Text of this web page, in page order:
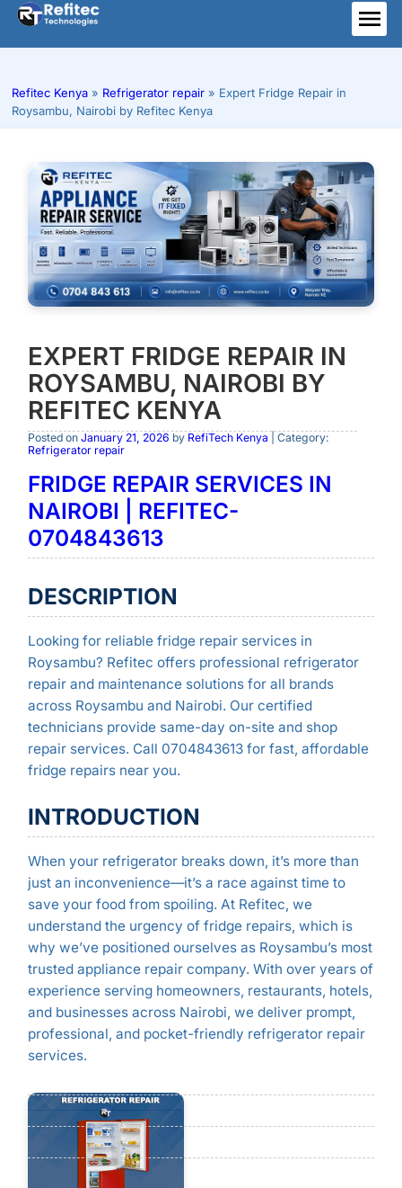
Skip
content
Refitec Kenya » Refrigerator repair » Expert Fridge Repair in
Roysambu, Nairobi by Refitec Kenya
EXPERT FRIDGE REPAIR IN
ROYSAMBU, NAIROBI BY
REFITEC KENYA
Posted on January 21, 2026 by RefiTech Kenya | Category:
Refrigerator repair
FRIDGE REPAIR SERVICES IN
NAIROBI | REFITEC-
0704843613
DESCRIPTION
Looking for reliable fridge repair services in
Roysambu? Refitec offers professional refrigerator
repair and maintenance solutions for all brands
across Roysambu and Nairobi. Our certified
technicians provide same-day on-site and shop
repair services. Call 0704843613 for fast, affordable
fridge repairs near you.
INTRODUCTION
When your refrigerator breaks down, it’s more than
just an inconvenience—it’s a race against time to
save your food from spoiling. At Refitec, we
understand the urgency of fridge repairs, which is
why we’ve positioned ourselves as Roysambu’s most
trusted appliance repair company. With over years of
experience serving homeowners, restaurants, hotels,
and businesses across Nairobi, we deliver prompt,
professional, and pocket-friendly refrigerator repair
services.